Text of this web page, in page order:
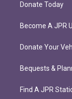
Donate Today
Become A JPR
Donate Your
Bequests &
Find A JPR